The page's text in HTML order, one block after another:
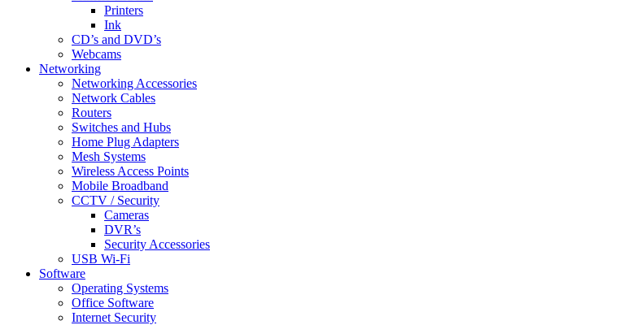
Printers
Ink
CD’s and DVD’s
Webcams
Networking
Networking Accessories
Network Cables
Routers
Switches and Hubs
Home Plug Adapters
Mesh Systems
Wireless Access Points
Mobile Broadband
CCTV / Security
Cameras
DVR’s
Security Accessories
USB Wi-Fi
Software
Operating Systems
Office Software
Internet Security